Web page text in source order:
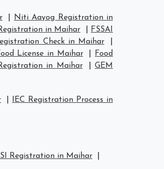
Niti Aayog Registration in
in Maihar
FSSAI
Check in Maihar
License in Maihar
Food
in Maihar |GEM
IEC Registration Process in
Registration in Maihar